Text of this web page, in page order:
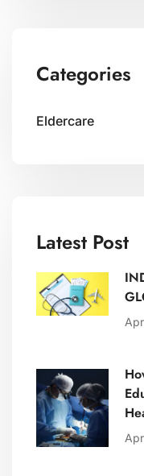
Categories
Eldercare
Latest Post